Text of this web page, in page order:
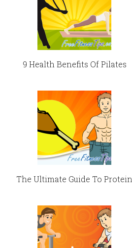
9 Health Benefits Of Pilates
The Ultimate Guide To Protein